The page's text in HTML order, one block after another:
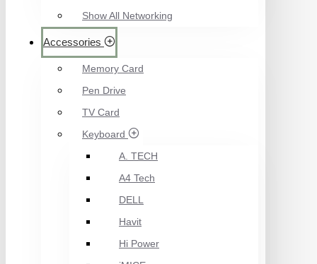
Show All Networking
Accessories
Memory Card
Pen Drive
TV Card
Keyboard
A. TECH
A4 Tech
DELL
Havit
Hi Power